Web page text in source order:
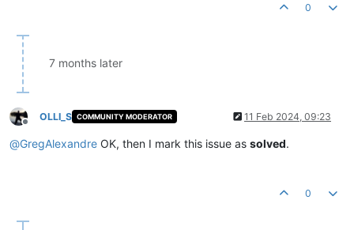
0
7 months later
Offline
OLLI_S COMMUNITY MODERATOR 11 Feb 2024, 09:23
@GregAlexandre OK, then I mark this issue as solved.
0